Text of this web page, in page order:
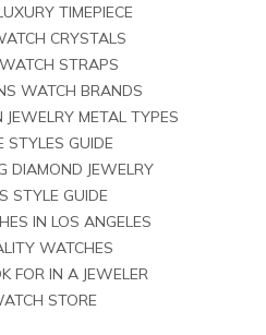
TIMEPIECE
CRYSTALS
STRAPS
WATCH BRANDS
JEWELRY METAL TYPES
STYLES GUIDE
DIAMOND JEWELRY
STYLE GUIDE
IN LOS ANGELES
WATCHES
FOR IN A JEWELER
STORE